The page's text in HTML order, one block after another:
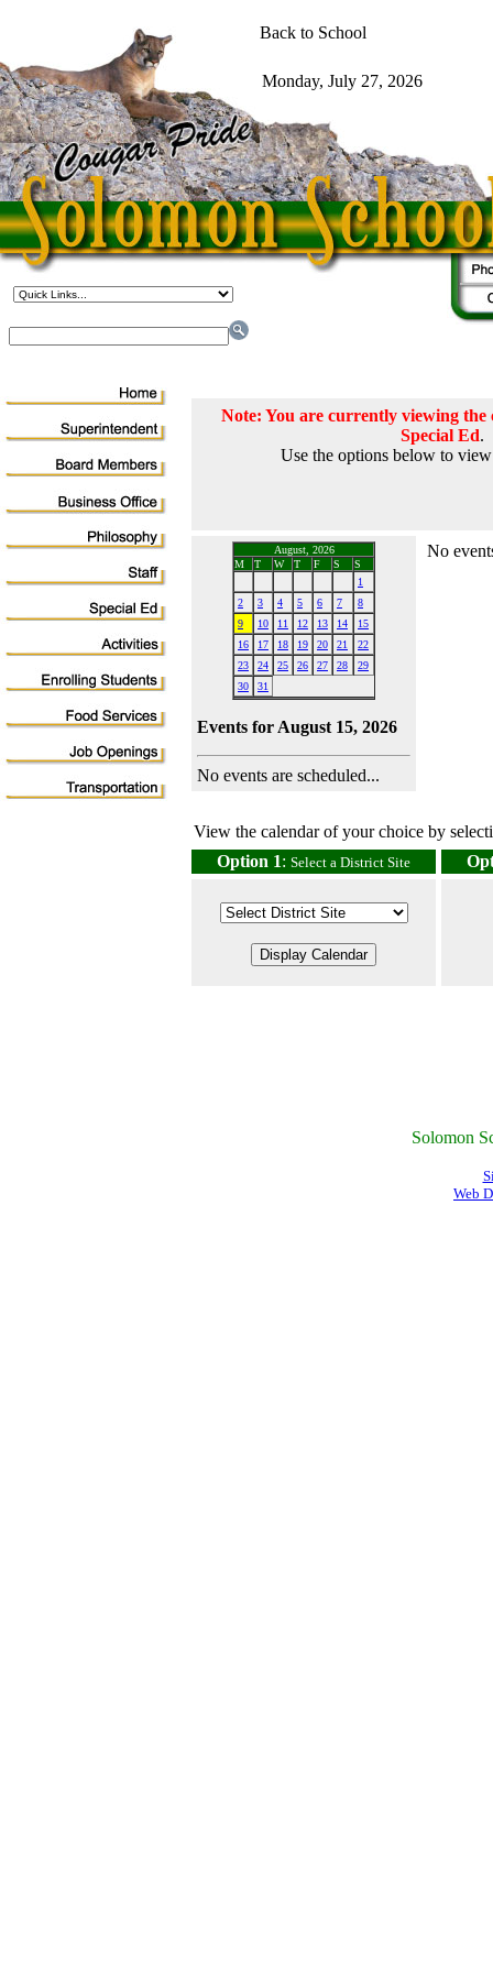
Note: You are currently viewing
Special Ed.
Use the options below to
August, 2026
M
T W T F S
S
1
2
3 4 5 6 7
8
9
10 11 12 13 14
15
16
17 18 19 20 21
22
23
24 25 26 27 28
29
30
31
Events for August 15, 2026
No events are scheduled...
No
View the calendar of your choice by
Option 1: Select a District Site
Solomon
Web